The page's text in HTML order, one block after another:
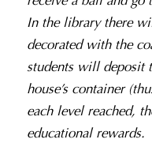
In the library there
decorated with the
students will deposit
house’s container
each level reached,
educational rewards.